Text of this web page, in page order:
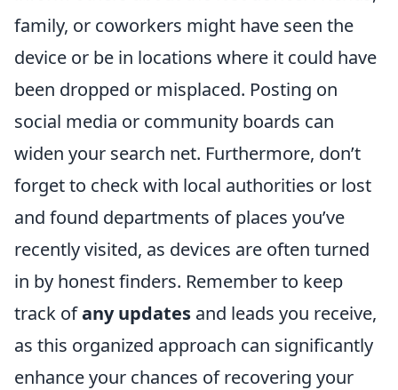
family, or coworkers might have seen the
device or be in locations where it could have
been dropped or misplaced. Posting on
social media or community boards can
widen your search net. Furthermore, don’t
forget to check with local authorities or lost
and found departments of places you’ve
recently visited, as devices are often turned
in by honest finders. Remember to keep
track ofany updates and leads you receive,
as this organized approach can significantly
enhance your chances of recovering your